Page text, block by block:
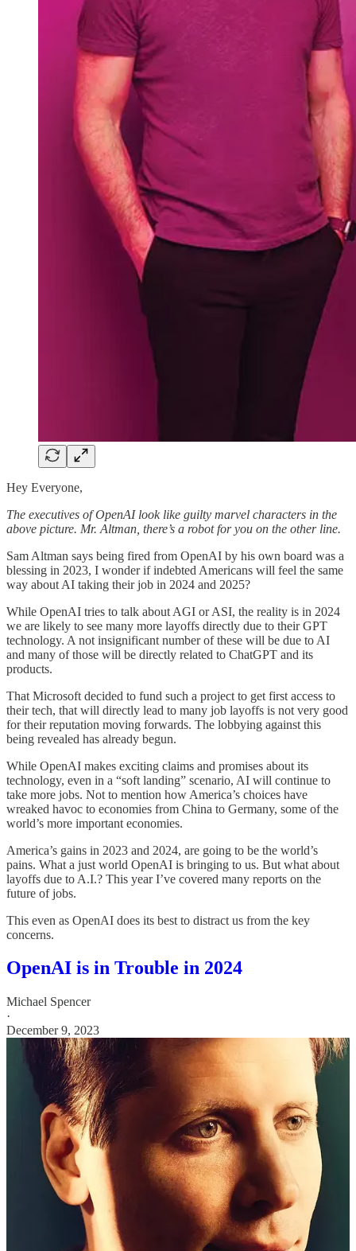
Hey Everyone,
The executives of OpenAI look like guilty marvel characters in the
above picture. Mr. Altman, there’s a robot for you on the other line.
Sam Altman says being fired from OpenAI by his own board was a
blessing in 2023, I wonder if indebted Americans will feel the same
way about AI taking their job in 2024 and 2025?
While OpenAI tries to talk about AGI or ASI, the reality is in 2024
we are likely to see many more layoffs directly due to their GPT
technology. A not insignificant number of these will be due to AI
and many of those will be directly related to ChatGPT and its
products.
That Microsoft decided to fund such a project to get first access to
their tech, that will directly lead to many job layoffs is not very good
for their reputation moving forwards. The lobbying against this
being revealed has already begun.
While OpenAI makes exciting claims and promises about its
technology, even in a “soft landing” scenario, AI will continue to
take more jobs. Not to mention how America’s choices have
wreaked havoc to economies from China to Germany, some of the
world’s more important economies.
America’s gains in 2023 and 2024, are going to be the world’s
pains. What a just world OpenAI is bringing to us. But what about
layoffs due to A.I.? This year I’ve covered many reports on the
future of jobs.
This even as OpenAI does its best to distract us from the key
concerns.
OpenAI is in Trouble in 2024
Michael Spencer
·
December 9, 2023